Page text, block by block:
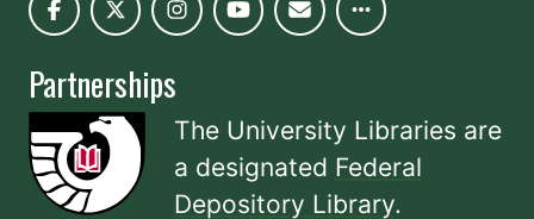
Partnerships
The University Libraries are
a designated Federal
Depository Library.